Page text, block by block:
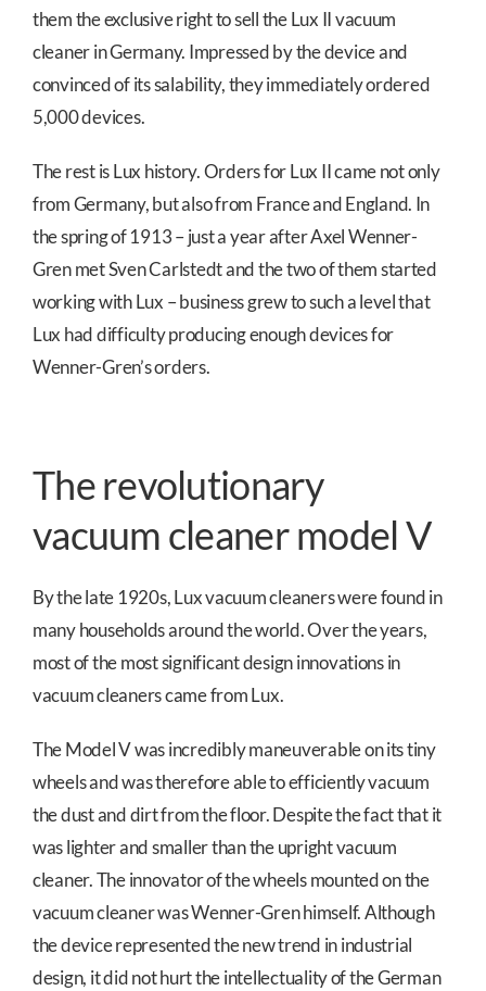
them the exclusive right to sell the Lux II vacuum
cleaner in Germany. Impressed by the device and
convinced of its salability, they immediately ordered
5,000 devices.
The rest is Lux history. Orders for Lux II came not only
from Germany, but also from France and England. In
the spring of 1913 – just a year after Axel Wenner-
Gren met Sven Carlstedt and the two of them started
working with Lux – business grew to such a level that
Lux had difficulty producing enough devices for
Wenner-Gren’s orders.
The revolutionary
vacuum cleaner model V
By the late 1920s, Lux vacuum cleaners were found in
many households around the world. Over the years,
most of the most significant design innovations in
vacuum cleaners came from Lux.
The Model V was incredibly maneuverable on its tiny
wheels and was therefore able to efficiently vacuum
the dust and dirt from the floor. Despite the fact that it
was lighter and smaller than the upright vacuum
cleaner. The innovator of the wheels mounted on the
vacuum cleaner was Wenner-Gren himself. Although
the device represented the new trend in industrial
design, it did not hurt the intellectuality of the German